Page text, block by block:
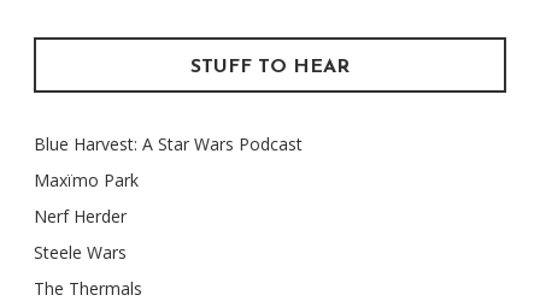
STUFF TO HEAR
Blue Harvest: A Star Wars Podcast
Maxïmo Park
Nerf Herder
Steele Wars
The Thermals